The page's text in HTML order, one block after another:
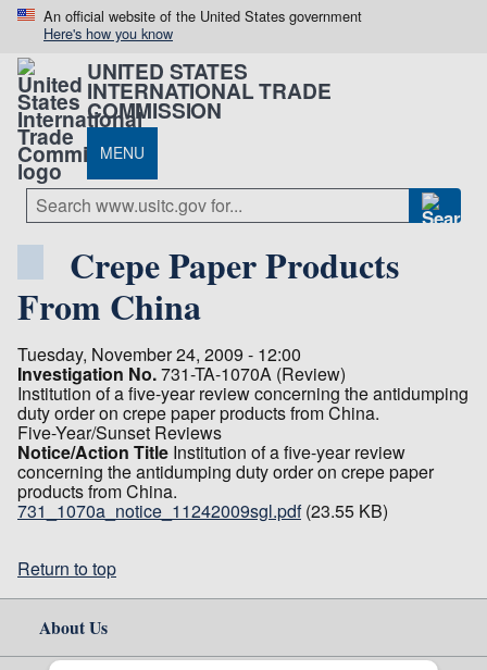
An official website of the United States government
Here's how you know
UNITED STATES
INTERNATIONAL TRADE
COMMISSION
MENU
Crepe Paper Products
From China
Tuesday, November 24, 2009 - 12:00
Investigation No.731-TA-1070A (Review)
Institution of a five-year review concerning the antidumping
duty order on crepe paper products from China.
Five-Year/Sunset Reviews
Notice/Action Title Institution of a five-year review
concerning the antidumping duty order on crepe paper
products from China.
731_1070a_notice_11242009sgl.pdf (23.55 KB)
Return to top
About Us